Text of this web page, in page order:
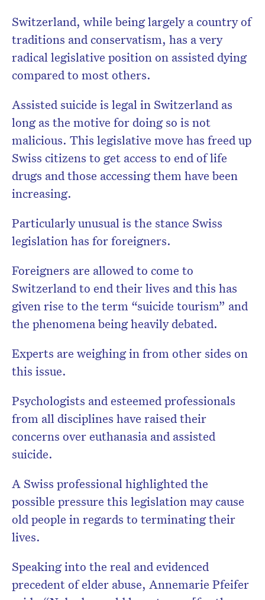
Switzerland, while being largely a country of
traditions and conservatism, has a very
radical legislative position on assisted dying
compared to most others.
Assisted suicide is legal in Switzerland as
long as the motive for doing so is not
malicious. This legislative move has freed up
Swiss citizens to get access to end of life
drugs and those accessing them have been
increasing.
Particularly unusual is the stance Swiss
legislation has for foreigners.
Foreigners are allowed to come to
Switzerland to end their lives and this has
given rise to the term “suicide tourism” and
the phenomena being heavily debated.
Experts are weighing in from other sides on
this issue.
Psychologists and esteemed professionals
from all disciplines have raised their
concerns over euthanasia and assisted
suicide.
A Swiss professional highlighted the
possible pressure this legislation may cause
old people in regards to terminating their
lives.
Speaking into the real and evidenced
precedent of elder abuse, Annemarie Pfeifer